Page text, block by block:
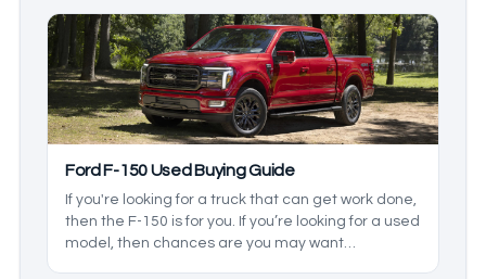
Ford F-150 Used Buying Guide
If you're looking for a truck that can get work done,
then the F-150 is for you. If you’re looking for a used
model, then chances are you may want